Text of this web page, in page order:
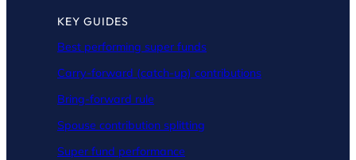
KEY GUIDES
Best performing super funds
Carry-forward (catch-up) contributions
Bring-forward rule
Spouse contribution splitting
Super fund performance